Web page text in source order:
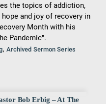
the topics of addiction,
and joy of recovery in
Month with his
Pandemic".
, Archived Sermon Series
Bob Erbig – At The